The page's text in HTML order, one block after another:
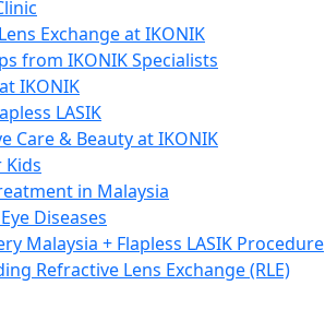
Exchange at IKONIK
from IKONIK Specialists
IKONIK
LASIK
Care & Beauty at IKONIK
in Malaysia
Diseases
Malaysia + Flapless LASIK Procedure
Refractive Lens Exchange (RLE)